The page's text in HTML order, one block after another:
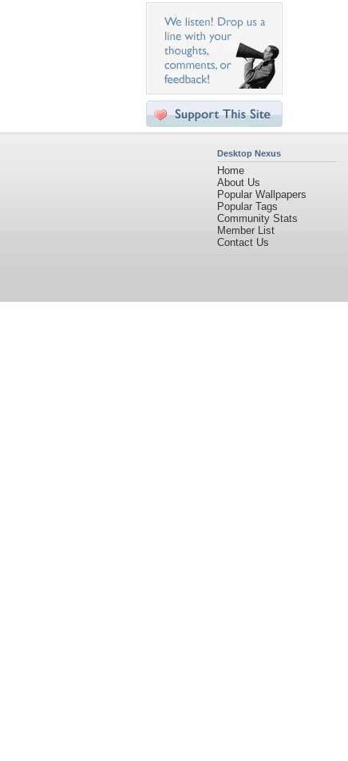
Desktop Nexus
Home
About Us
Popular Wallpapers
Popular Tags
Community Stats
Member List
Contact Us